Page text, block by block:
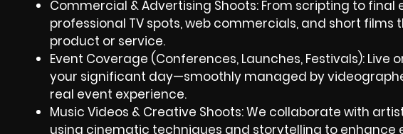
Commercial & Advertising Shoots: From scripting to final
professional TV spots, web commercials, and short films
product or service.
Event Coverage (Conferences, Launches, Festivals):
your significant day—smoothly managed by
real event experience.
Music Videos & Creative Shoots: We collaborate with
using cinematic techniques and storytelling to enhance